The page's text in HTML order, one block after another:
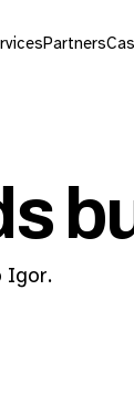
Partners
Igor.